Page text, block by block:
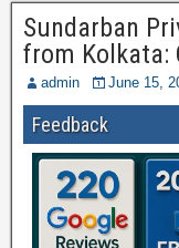
Sundarban
from Kolkata:
admin June 15,
Feedback